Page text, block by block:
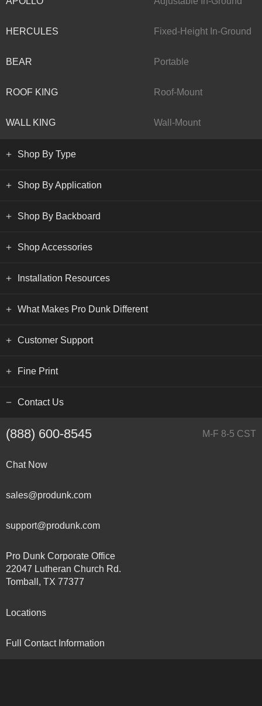
HERCULES Fixed-Height In-Ground
BEAR Portable
ROOF KING Roof-Mount
WALL KING Wall-Mount
Shop By Type
Shop By Application
Shop By Backboard
Shop Accessories
Installation Resources
What Makes Pro Dunk Different
Customer Support
Fine Print
Contact Us
(888) 600-8545 M-F 8-5 CST
Chat Now
sales@produnk.com
support@produnk.com
Pro Dunk Corporate Office
22047 Lutheran Church Rd.
Tomball, TX 77377
Locations
Full Contact Information